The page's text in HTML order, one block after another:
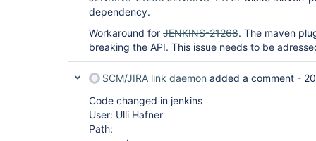
dependency.
Workaround for JENKINS-21268. The maven
breaking the API. This issue needs to be
SCM/JIRA link daemon added a comment -
Code changed in jenkins
User: Ulli Hafner
Path: